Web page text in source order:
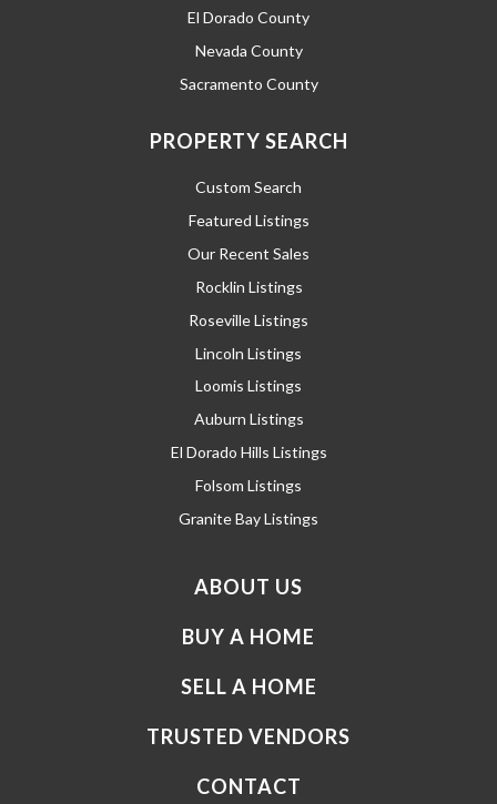
El Dorado County
Nevada County
Sacramento County
PROPERTY SEARCH
Custom Search
Featured Listings
Our Recent Sales
Rocklin Listings
Roseville Listings
Lincoln Listings
Loomis Listings
Auburn Listings
El Dorado Hills Listings
Folsom Listings
Granite Bay Listings
ABOUT US
BUY A HOME
SELL A HOME
TRUSTED VENDORS
CONTACT